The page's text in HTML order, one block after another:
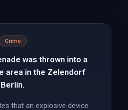
Crime
was thrown into a
area in the Zelendorf
that an explosive device